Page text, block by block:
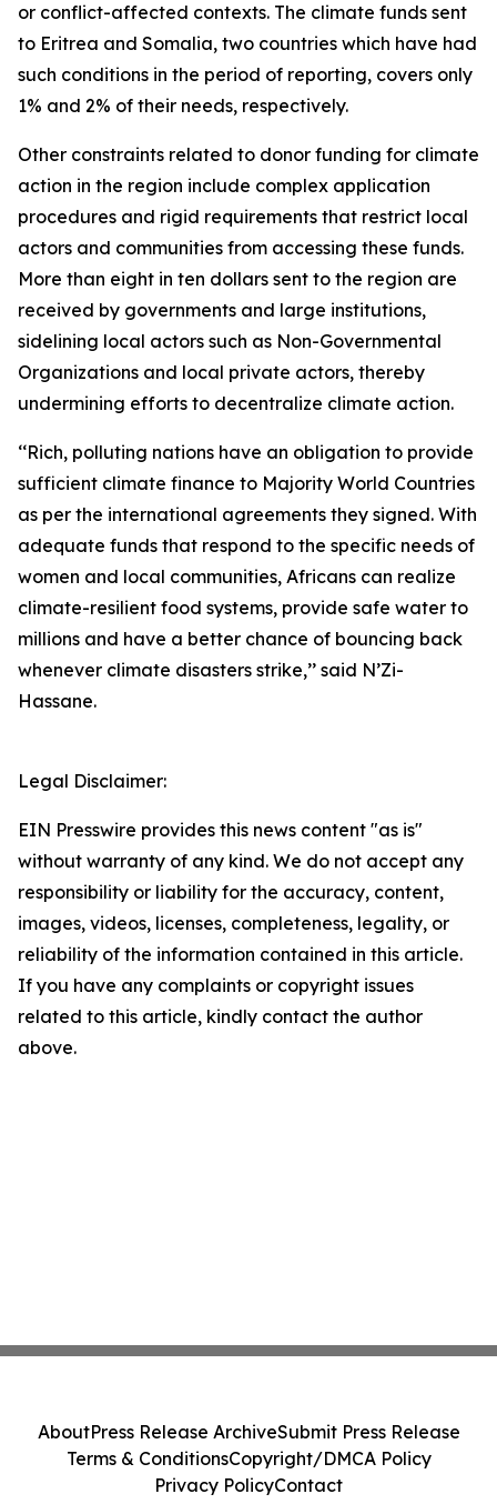
or conflict-affected contexts. The climate funds sent
to Eritrea and Somalia, two countries which have had
such conditions in the period of reporting, covers only
1% and 2% of their needs, respectively.
Other constraints related to donor funding for climate
action in the region include complex application
procedures and rigid requirements that restrict local
actors and communities from accessing these funds.
More than eight in ten dollars sent to the region are
received by governments and large institutions,
sidelining local actors such as Non-Governmental
Organizations and local private actors, thereby
undermining efforts to decentralize climate action.
‘‘Rich, polluting nations have an obligation to provide
sufficient climate finance to Majority World Countries
as per the international agreements they signed. With
adequate funds that respond to the specific needs of
women and local communities, Africans can realize
climate-resilient food systems, provide safe water to
millions and have a better chance of bouncing back
whenever climate disasters strike,’’ said N’Zi-
Hassane.
Legal Disclaimer:
EIN Presswire provides this news content "as is"
without warranty of any kind. We do not accept any
responsibility or liability for the accuracy, content,
images, videos, licenses, completeness, legality, or
reliability of the information contained in this article.
If you have any complaints or copyright issues
related to this article, kindly contact the author
above.
AboutPress Release ArchiveSubmit Press Release
Terms & ConditionsCopyright/DMCA Policy
Privacy PolicyContact